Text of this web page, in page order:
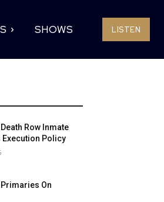
SHOWS LISTEN
Row Inmate
Execution Policy
On